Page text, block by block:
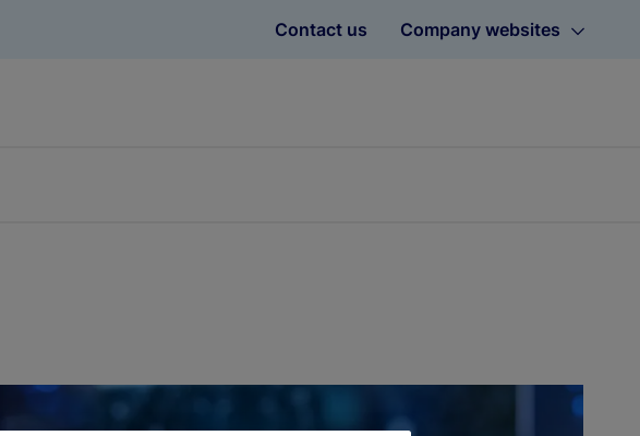
Contact us Company websites